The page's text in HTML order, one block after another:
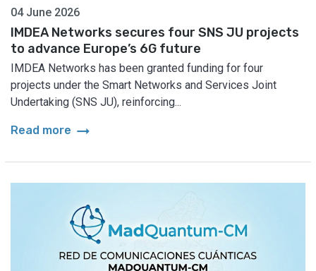
04 June 2026
IMDEA Networks secures four SNS JU projects
to advance Europe’s 6G future
IMDEA Networks has been granted funding for four
projects under the Smart Networks and Services Joint
Undertaking (SNS JU), reinforcing...
Read more arrow_right_alt